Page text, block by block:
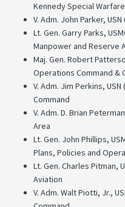
Kennedy Special
V. Adm. John Parker, USN
Lt. Gen. Garry Parks,
Manpower and Reserve
Maj. Gen. Robert
Operations Command &
V. Adm. Jim Perkins,
Command
V. Adm. D. Brian
Area
Lt. Gen. John Phillips,
Plans, Policies and
Lt. Gen. Charles Pitman,
Aviation
V. Adm. Walt Piotti, Jr.,